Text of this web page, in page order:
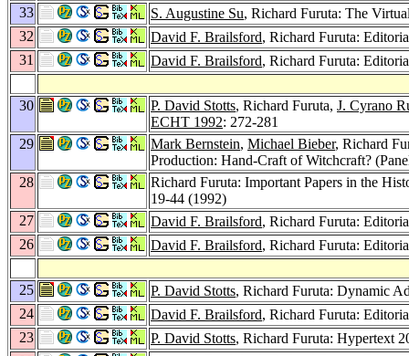
33 S. Augustine Su, Richard Furuta: The
32
David F. Brailsford, Richard Furuta:
31
David F. Brailsford, Richard Furuta:
30 P. David Stotts, Richard Furuta, J. Cyrano
ECHT 1992: 272-281
29
Mark Bernstein, Michael Bieber, Richard
Production: Hand-Craft of Witchcraft?
28
Richard Furuta: Important Papers in the
19-44 (1992)
27
David F. Brailsford, Richard Furuta:
26
David F. Brailsford, Richard Furuta:
25 P. David Stotts, Richard Furuta: Dynamic
24
David F. Brailsford, Richard Furuta:
23
P. David Stotts, Richard Furuta: Hypertext